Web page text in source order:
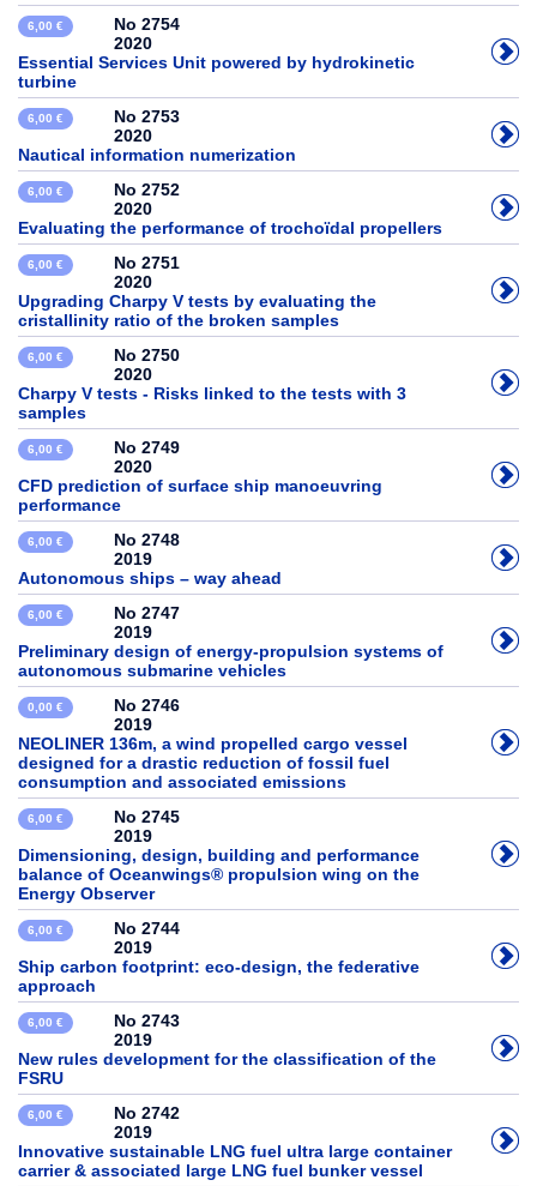
6,00 €
No 2754
2020
Essential Services Unit powered by hydrokinetic
turbine
6,00 €
No 2753
2020
Nautical information numerization
6,00 €
No 2752
2020
Evaluating the performance of trochoïdal propellers
6,00 €
No 2751
2020
Upgrading Charpy V tests by evaluating the
cristallinity ratio of the broken samples
6,00 €
No 2750
2020
Charpy V tests - Risks linked to the tests with 3
samples
6,00 €
No 2749
2020
CFD prediction of surface ship manoeuvring
performance
6,00 €
No 2748
2019
Autonomous ships – way ahead
6,00 €
No 2747
2019
Preliminary design of energy-propulsion systems of
autonomous submarine vehicles
0,00 €
No 2746
2019
NEOLINER 136m, a wind propelled cargo vessel
designed for a drastic reduction of fossil fuel
consumption and associated emissions
6,00 €
No 2745
2019
Dimensioning, design, building and performance
balance of Oceanwings® propulsion wing on the
Energy Observer
6,00 €
No 2744
2019
Ship carbon footprint: eco-design, the federative
approach
6,00 €
No 2743
2019
New rules development for the classification of the
FSRU
6,00 €
No 2742
2019
Innovative sustainable LNG fuel ultra large container
carrier & associated large LNG fuel bunker vessel